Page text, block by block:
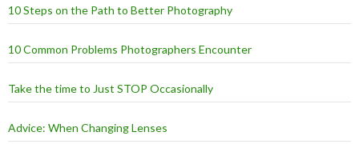
10 Steps on the Path to Better Photography
10 Common Problems Photographers Encounter
Take the time to Just STOP Occasionally
Advice: When Changing Lenses